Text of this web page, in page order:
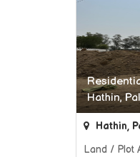
Hathin,
Hathin,
Land / Plot